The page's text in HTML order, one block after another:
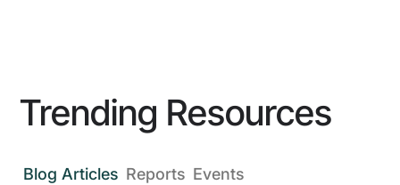
Trending Resources
Blog Articles Reports Events